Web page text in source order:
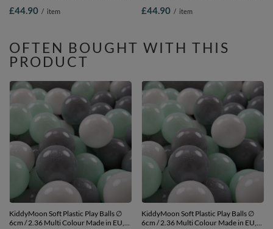
2.75in
£44.90 / item
blue/white, 300 Balls/7cm-2.75in
£44.90 / item
OFTEN BOUGHT WITH THIS
PRODUCT
KiddyMoon Soft Plastic Play Balls ∅
6cm / 2.36 Multi Colour Made in EU,
KiddyMoon Soft Plastic Play Balls ∅
6cm / 2.36 Multi Colour Made in EU,